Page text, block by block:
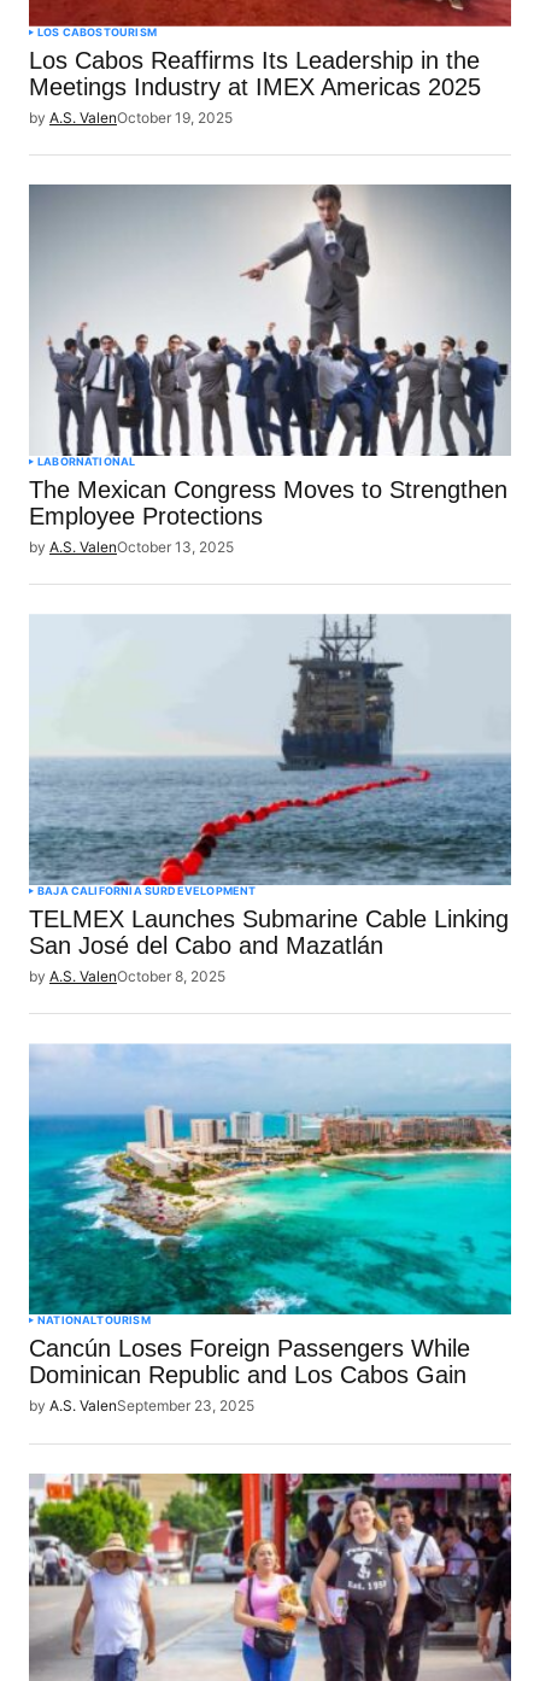
LOS CABOSTOURISM
Los Cabos Reaffirms Its Leadership in the
Meetings Industry at IMEX Americas 2025
by A.S. ValenOctober 19, 2025
LABORNATIONAL
The Mexican Congress Moves to Strengthen
Employee Protections
by A.S. ValenOctober 13, 2025
BAJA CALIFORNIA SURDEVELOPMENT
TELMEX Launches Submarine Cable Linking
San José del Cabo and Mazatlán
by A.S. ValenOctober 8, 2025
NATIONALTOURISM
Cancún Loses Foreign Passengers While
Dominican Republic and Los Cabos Gain
by A.S. ValenSeptember 23, 2025